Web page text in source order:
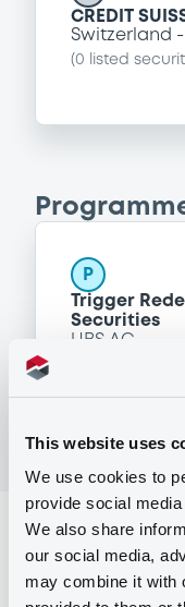
This website uses
We use cookies to
provide social
We also share
our social media,
may combine it with
CREDIT
Switzerland
(0 listed
P
Trigger
Securities
UBS AG
Reference